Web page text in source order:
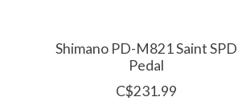
Shimano PD-M821 Saint SPD
Pedal
C$231.99